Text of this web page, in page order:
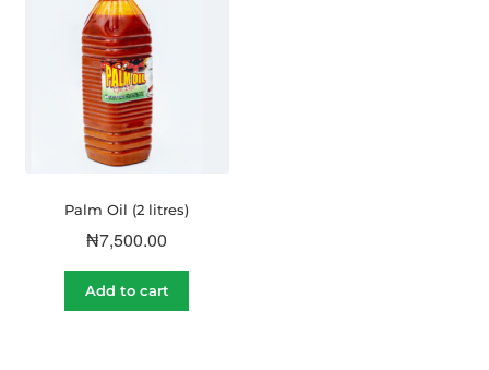
Palm Oil (2 litres)
₦7,500.00
Add to cart